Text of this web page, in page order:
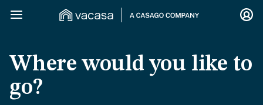
Where would you like to
go?